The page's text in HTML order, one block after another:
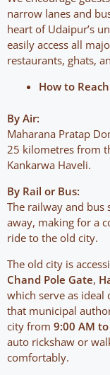
narrow lanes and
heart of Udaipur’s
easily access all
restaurants, ghats,
How to
By Air:
Maharana Pratap
25 kilometres from
Kankarwa Haveli.
By Rail or Bus:
The railway and
away, making for a
ride to the old city.
The old city is
Chand Pole Gate,
which serve as ideal
that municipal
city from 9:00 AM
auto rickshaw or
comfortably.